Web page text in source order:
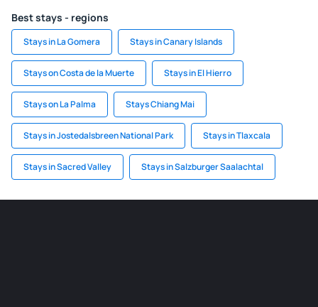
Best stays - regions
Stays in La Gomera Stays in Canary Islands
Stays on Costa de la Muerte Stays in El Hierro
Stays on La Palma Stays Chiang Mai
Stays in Jostedalsbreen National Park Stays in Tlaxcala
Stays in Sacred Valley Stays in Salzburger Saalachtal